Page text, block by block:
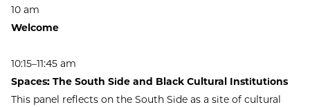
10 am
Welcome
10:15–11:45 am
Spaces: The South Side and Black Cultural Institutions
This panel reflects on the South Side as a site of cultural